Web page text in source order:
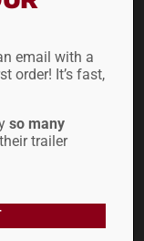
Drops
email with a
order! It’s fast,
so many
trailer